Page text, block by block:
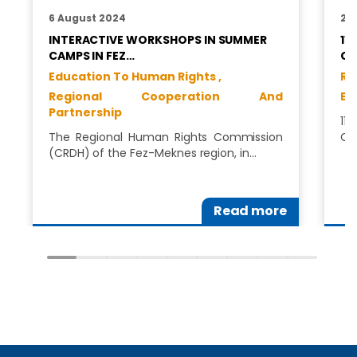
6 August 2024
INTERACTIVE WORKSHOPS IN SUMMER
CAMPS IN FEZ…
Education To Human Rights ,
Regional Cooperation And
Partnership
The Regional Human Rights Commission
(CRDH) of the Fez-Meknes region, in…
Read more
24